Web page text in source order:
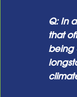
Q: In
that
being